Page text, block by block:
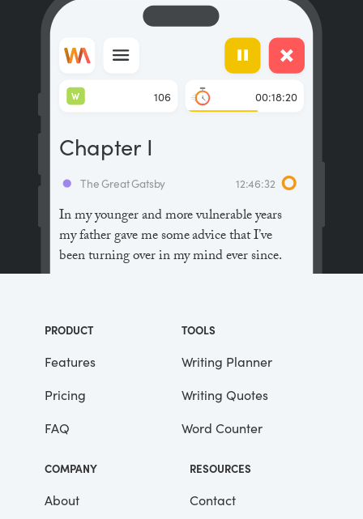
In my younger and more vulnerable years
my father gave me some advice that I’ve
been turning over in my mind ever since.
the people in this world haven’t had the
advantages that you’ve had.”
He didn’t say any more, but we’ve always
been unusually communicative in a
reserved way, and I understood that he
meant a great deal more than that. In
consequence, I’m inclined to reserve all
judgements, a habit that has opened up
The Great Gatsby 12:46:32
Chapter I
106
W 00:18:20
PRODUCT
Features
Pricing
FAQ
TOOLS
Writing Planner
Writing Quotes
Word Counter
COMPANY
About
RESOURCES
Contact